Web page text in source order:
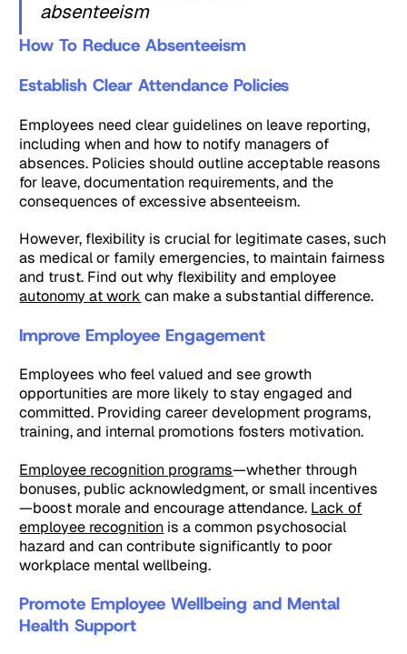
absenteeism
How To Reduce Absenteeism
Establish Clear Attendance Policies
Employees need clear guidelines on leave reporting,
including when and how to notify managers of
absences. Policies should outline acceptable reasons
for leave, documentation requirements, and the
consequences of excessive absenteeism.
However, flexibility is crucial for legitimate cases, such
as medical or family emergencies, to maintain fairness
and trust. Find out why flexibility and employee
autonomy at work can make a substantial difference.
Improve Employee Engagement
Employees who feel valued and see growth
opportunities are more likely to stay engaged and
committed. Providing career development programs,
training, and internal promotions fosters motivation.
Employee recognition programs—whether through
bonuses, public acknowledgment, or small incentives
—boost morale and encourage attendance. Lack of
employee recognition is a common psychosocial
hazard and can contribute significantly to poor
workplace mental wellbeing.
Promote Employee Wellbeing and Mental
Health Support